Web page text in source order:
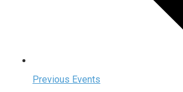
Previous Events